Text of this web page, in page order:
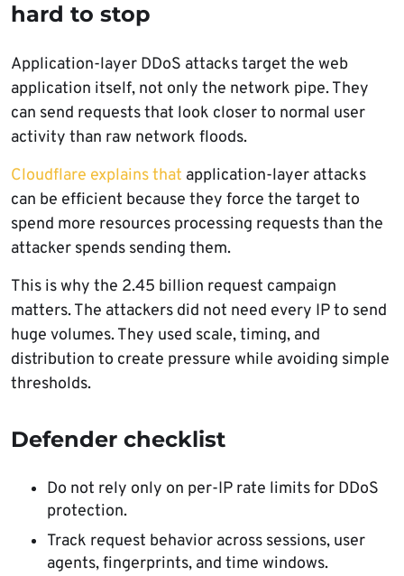
hard to stop
Application-layer DDoS attacks target the web
application itself, not only the network pipe. They
can send requests that look closer to normal user
activity than raw network floods.
Cloudflare explains that application-layer attacks
can be efficient because they force the target to
spend more resources processing requests than the
attacker spends sending them.
This is why the 2.45 billion request campaign
matters. The attackers did not need every IP to send
huge volumes. They used scale, timing, and
distribution to create pressure while avoiding simple
thresholds.
Defender checklist
Do not rely only on per-IP rate limits for DDoS
protection.
Track request behavior across sessions, user
agents, fingerprints, and time windows.